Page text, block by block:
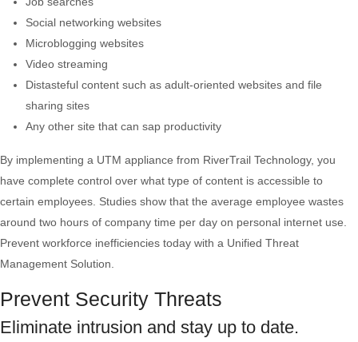
Social networking websites
Microblogging websites
Video streaming
Distasteful content such as adult-oriented websites and file
sharing sites
Any other site that can sap productivity
By implementing a UTM appliance from RiverTrail Technology, you
have complete control over what type of content is accessible to
certain employees. Studies show that the average employee wastes
around two hours of company time per day on personal internet use.
Prevent workforce inefficiencies today with a Unified Threat
Management Solution.
Prevent Security Threats
Eliminate intrusion and stay up to date.